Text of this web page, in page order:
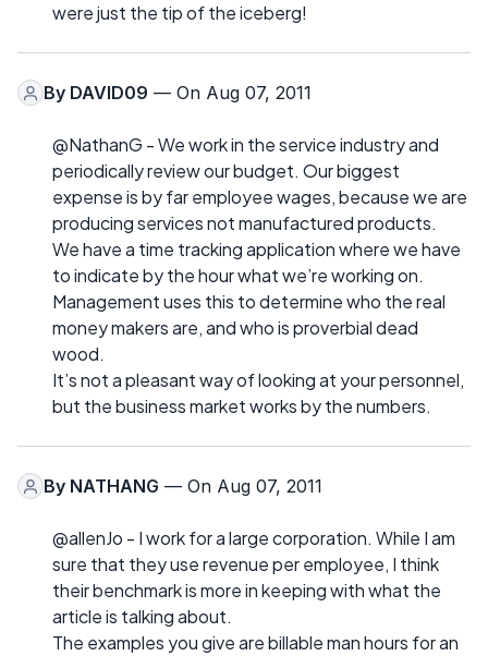
were just the tip of the iceberg!
By DAVID09 — On Aug 07, 2011
@NathanG - We work in the service industry and
periodically review our budget. Our biggest
expense is by far employee wages, because we are
producing services not manufactured products.
We have a time tracking application where we have
to indicate by the hour what we’re working on.
Management uses this to determine who the real
money makers are, and who is proverbial dead
wood.
It’s not a pleasant way of looking at your personnel,
but the business market works by the numbers.
By NATHANG — On Aug 07, 2011
@allenJo - I work for a large corporation. While I am
sure that they use revenue per employee, I think
their benchmark is more in keeping with what the
article is talking about.
The examples you give are billable man hours for an